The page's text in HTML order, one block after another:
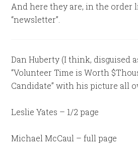
And here they are, in the order
“newsletter”.
Dan Huberty (I think, disguised
“Volunteer Time is Worth
Candidate” with his picture all
Leslie Yates – 1/2 page
Michael McCaul – full page